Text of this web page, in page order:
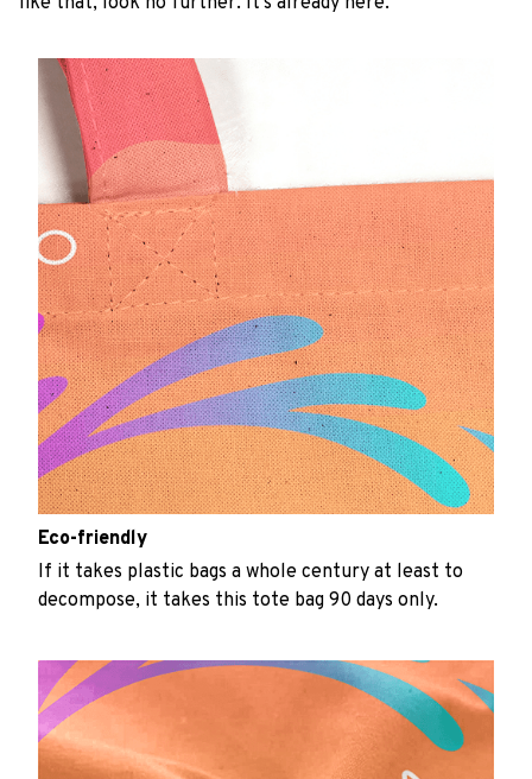
Eco-friendly
If it takes plastic bags a whole century at least to
decompose, it takes this tote bag 90 days only.